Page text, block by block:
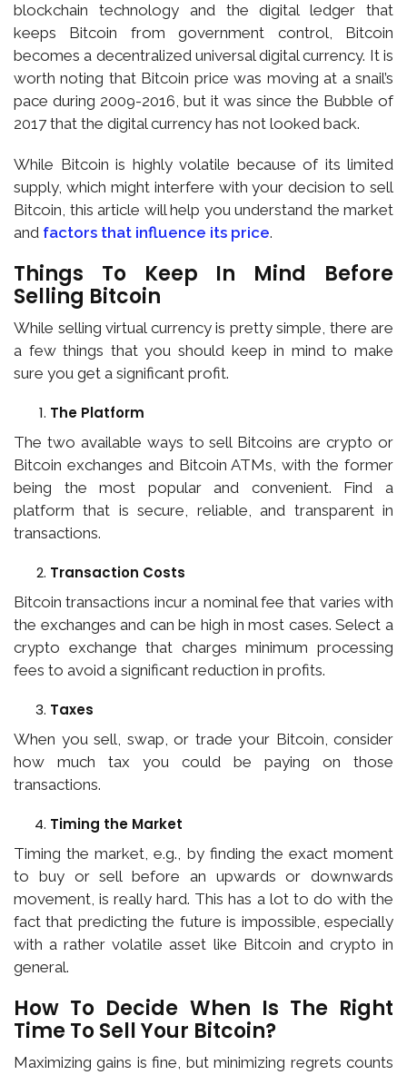
blockchain technology and the digital ledger that
keeps Bitcoin from government control, Bitcoin
becomes a decentralized universal digital currency. It is
worth noting that Bitcoin price was moving at a snail’s
pace during 2009-2016, but it was since the Bubble of
2017 that the digital currency has not looked back.
While Bitcoin is highly volatile because of its limited
supply, which might interfere with your decision to sell
Bitcoin, this article will help you understand the market
and factors that influence its price.
Things To Keep In Mind Before
Selling Bitcoin
While selling virtual currency is pretty simple, there are
a few things that you should keep in mind to make
sure you get a significant profit.
The Platform
The two available ways to sell Bitcoins are crypto or
Bitcoin exchanges and Bitcoin ATMs, with the former
being the most popular and convenient. Find a
platform that is secure, reliable, and transparent in
transactions.
Transaction Costs
Bitcoin transactions incur a nominal fee that varies with
the exchanges and can be high in most cases. Select a
crypto exchange that charges minimum processing
fees to avoid a significant reduction in profits.
Taxes
When you sell, swap, or trade your Bitcoin, consider
how much tax you could be paying on those
transactions.
Timing the Market
Timing the market, e.g., by finding the exact moment
to buy or sell before an upwards or downwards
movement, is really hard. This has a lot to do with the
fact that predicting the future is impossible, especially
with a rather volatile asset like Bitcoin and crypto in
general.
How To Decide When Is The Right
Time To Sell Your Bitcoin?
Maximizing gains is fine, but minimizing regrets counts